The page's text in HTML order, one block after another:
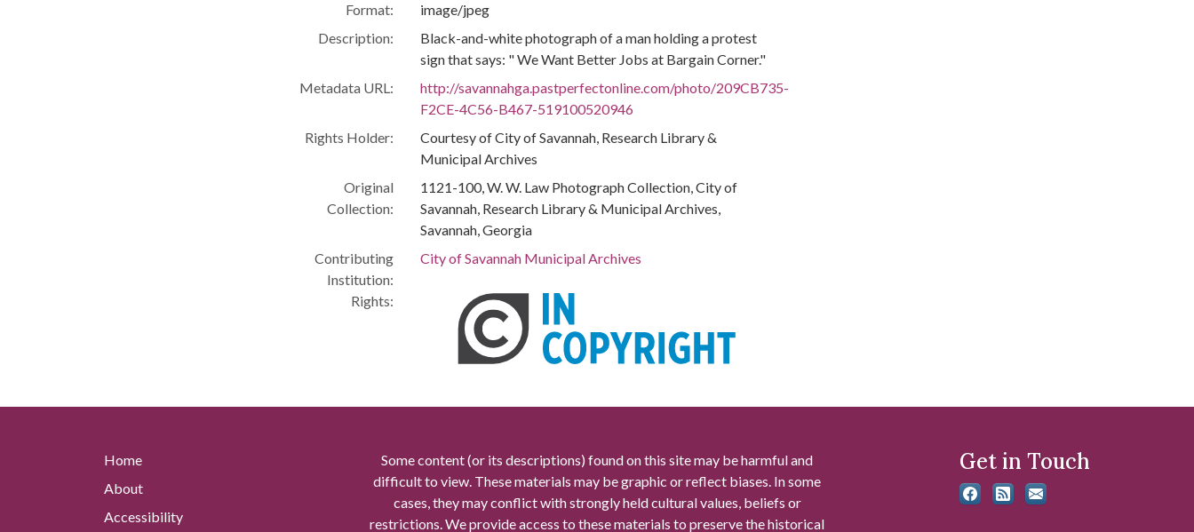
Format:
image/jpeg
Description:
Black-and-white photograph of a man holding a protest
sign that says: " We Want Better Jobs at Bargain Corner."
Metadata URL:
http://savannahga.pastperfectonline.com/photo/209CB735-
F2CE-4C56-B467-519100520946
Rights Holder:
Courtesy of City of Savannah, Research Library &
Municipal Archives
Original
Collection:
1121-100, W. W. Law Photograph Collection, City of
Savannah, Research Library & Municipal Archives,
Savannah, Georgia
Contributing
Institution:
City of Savannah Municipal Archives
Rights:
Home
About
Accessibility
Some content (or its descriptions) found on this site may be harmful and
difficult to view. These materials may be graphic or reflect biases. In some
cases, they may conflict with strongly held cultural values, beliefs or
restrictions. We provide access to these materials to preserve the historical
Get in Touch